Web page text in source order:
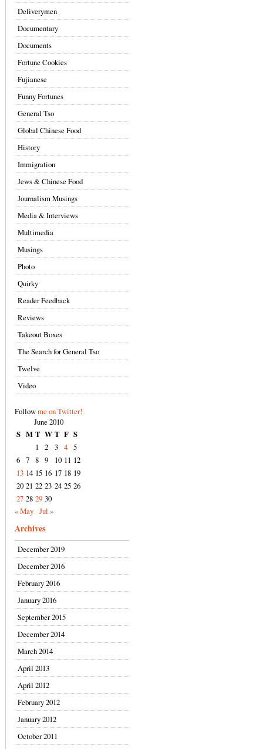
Deliverymen
Documentary
Documents
Fortune Cookies
Fujianese
Funny Fortunes
General Tso
Global Chinese Food
History
Immigration
Jews & Chinese Food
Journalism Musings
Media & Interviews
Multimedia
Musings
Photo
Quirky
Reader Feedback
Reviews
Takeout Boxes
The Search for General Tso
Twelve
Video
Followme on Twitter!
June 2010
S M T W T F S
1
2 3 4 5
6 7 8 9 10 11 12
13 14 15 16 17 18 19
20 21 22 23 24 25 26
27 28 29 30
« May Jul »
Archives
December 2019
December 2016
February 2016
January 2016
September 2015
December 2014
March 2014
April 2013
April 2012
February 2012
January 2012
October 2011